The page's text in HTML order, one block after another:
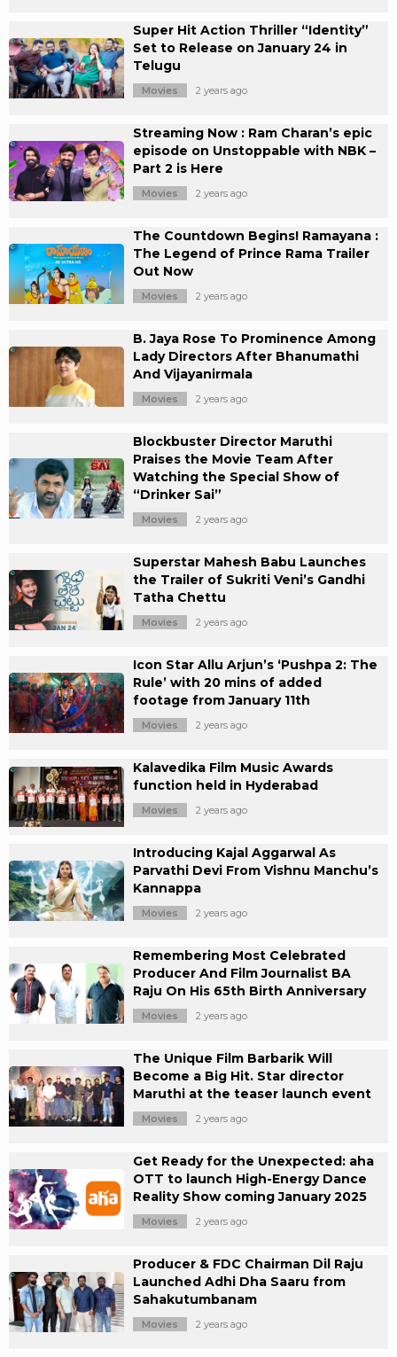
Movies 2 years ago
Super Hit Action Thriller “Identity”
Set to Release on January 24 in
Telugu
Movies 2 years ago
Streaming Now : Ram Charan’s epic
episode on Unstoppable with NBK –
Part 2 is Here
Movies 2 years ago
The Countdown Begins! Ramayana :
The Legend of Prince Rama Trailer
Out Now
Movies 2 years ago
B. Jaya Rose To Prominence Among
Lady Directors After Bhanumathi
And Vijayanirmala
Movies 2 years ago
Blockbuster Director Maruthi
Praises the Movie Team After
Watching the Special Show of
“Drinker Sai”
Movies 2 years ago
Superstar Mahesh Babu Launches
the Trailer of Sukriti Veni’s Gandhi
Tatha Chettu
Movies 2 years ago
Icon Star Allu Arjun’s ‘Pushpa 2: The
Rule’ with 20 mins of added
footage from January 11th
Movies 2 years ago
Kalavedika Film Music Awards
function held in Hyderabad
Movies 2 years ago
Introducing Kajal Aggarwal As
Parvathi Devi From Vishnu Manchu’s
Kannappa
Movies 2 years ago
Remembering Most Celebrated
Producer And Film Journalist BA
Raju On His 65th Birth Anniversary
Movies 2 years ago
The Unique Film Barbarik Will
Become a Big Hit. Star director
Maruthi at the teaser launch event
Movies 2 years ago
Get Ready for the Unexpected: aha
OTT to launch High-Energy Dance
Reality Show coming January 2025
Movies 2 years ago
Producer & FDC Chairman Dil Raju
Launched Adhi Dha Saaru from
Sahakutumbanam